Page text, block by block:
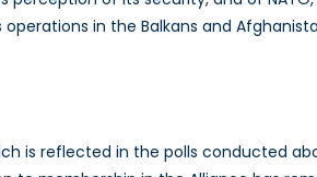
in the Balkans and
is reflected in the polls conducted